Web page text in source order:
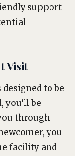
support
Visit
to be
be
through
you
facility and